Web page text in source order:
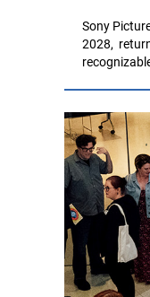
Sony
2028,